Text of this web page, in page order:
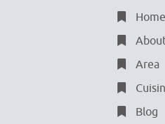
Home
Area
Blog